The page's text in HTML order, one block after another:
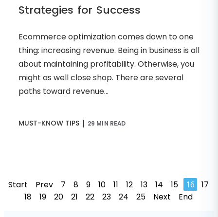
Strategies for Success
Ecommerce optimization comes down to one
thing: increasing revenue. Being in business is all
about maintaining profitability. Otherwise, you
might as well close shop. There are several
paths toward revenue...
MUST-KNOW TIPS | 29 MIN READ
Start Prev 7 8 9 10 11 12 13 14 15 16
17
18
19 20 21 22 23 24 25 Next End